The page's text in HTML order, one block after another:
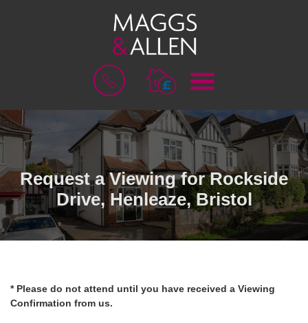
O
K
A
V
L
U
A
T
O
E
U
Request a Viewing for Rockside
Drive, Henleaze, Bristol
* Please do not attend until you have received a Viewing
Confirmation from us.